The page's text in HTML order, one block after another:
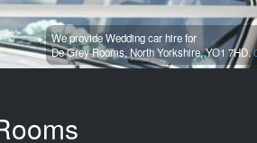
We provide Wedding car hire for
De Grey Rooms, North Yorkshire,YO1 7HD.